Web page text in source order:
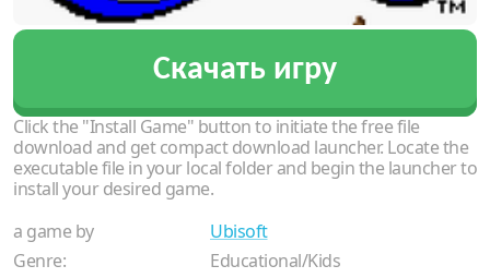
Скачать игру
Click the "Install Game" button to initiate the free file
download and get compact download launcher. Locate the
executable file in your local folder and begin the launcher to
install your desired game.
a game by
Ubisoft
Genre:
Educational/Kids